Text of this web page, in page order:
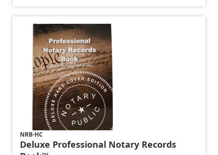
NRB-HC
Deluxe Professional Notary Records